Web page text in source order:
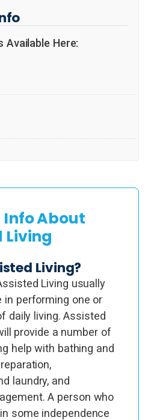
Available Here:
Info About
Living
Living?
Living usually
in performing one or
daily living. Assisted
provide a number of
help with bathing and
laundry, and
A person who
some independence